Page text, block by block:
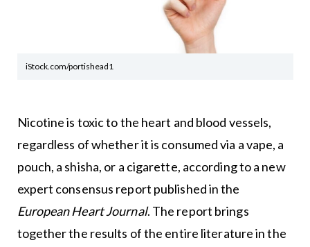
iStock.com/portishead1
Nicotine is toxic to the heart and blood vessels,
regardless of whether it is consumed via a vape, a
pouch, a shisha, or a cigarette, according to a new
expert consensus report published in the
European Heart Journal. The report brings
together the results of the entire literature in the